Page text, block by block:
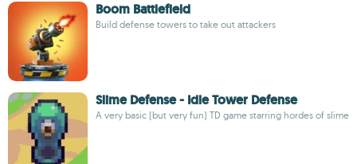
Boom Battlefield
Build defense towers to take out attackers
Slime Defense - Idle Tower Defense
A very basic (but very fun) TD game starring hordes of slime